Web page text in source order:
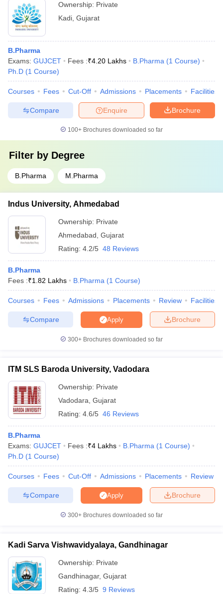
Ownership: Private
Kadi Gujarat
B.Pharma
Exams: GUJCET Fees :₹4.20 Lakhs B.Pharma (1 Course)
Ph.D (1 Course)
Courses Fees Cut-Off Admissions Placements Facilities
Brochure
Enquire
Compare
100+ Brochures downloaded so far
Filter by Degree
B.Pharma M.Pharma
Indus University, Ahmedabad
Ownership: Private
Ahmedabad Gujarat
Rating: 4.2/5 48 Reviews
B.Pharma
Fees :₹1.82 Lakhs B.Pharma (1 Course)
Courses Fees Admissions Placements Review Facilities
Brochure
Apply
Compare
300+ Brochures downloaded so far
ITM SLS Baroda University, Vadodara
Ownership: Private
Vadodara Gujarat
Rating: 4.6/5 46 Reviews
B.Pharma
Exams: GUJCET Fees :₹4 Lakhs B.Pharma (1 Course)
Ph.D (1 Course)
Courses Fees Cut-Off Admissions Placements Review
Brochure
Apply
Compare
300+ Brochures downloaded so far
Kadi Sarva Vishwavidyalaya, Gandhinagar
Ownership: Private
Gandhinagar, Gujarat
Rating: 4.3/5 9 Reviews